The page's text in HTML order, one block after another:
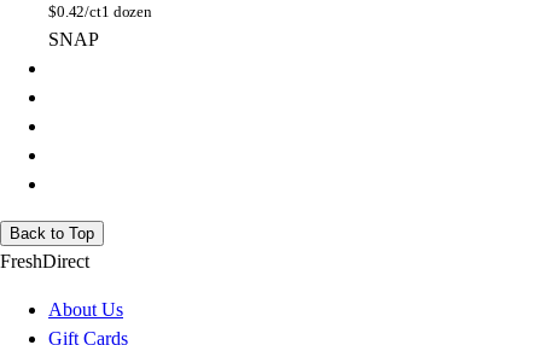
$0.42/ct1 dozen
SNAP
Back to Top
FreshDirect
About Us
Gift Cards